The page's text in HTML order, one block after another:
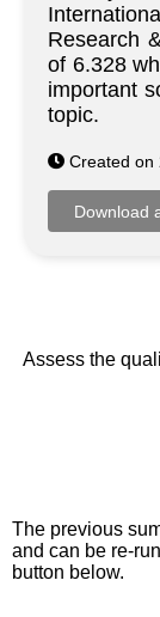
Research
of 6.328
important
topic.
Created on
Assess the
The previous
and can be re-
button below.